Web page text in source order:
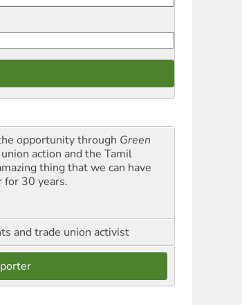
opportunity through Green
action and the Tamil
thing that we can have
for 30 years.
and trade union activist